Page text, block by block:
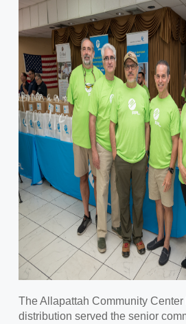
The Allapattah Community
distribution served the senior